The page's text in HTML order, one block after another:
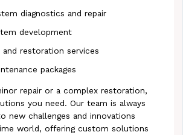
diagnostics and repair
development
and restoration services
packages
repair or a complex restoration,
you need. Our team is always
new challenges and innovations
world, offering custom solutions